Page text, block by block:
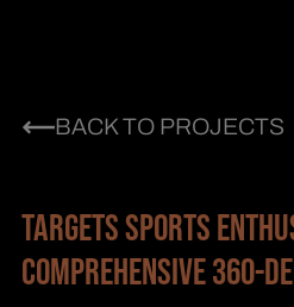
BACK TO PROJECTS
TARGETS SPORTS
COMPREHENSIVE 360-